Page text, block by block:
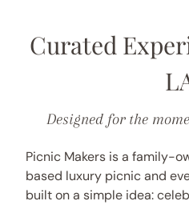
Curated
Designed for the
Picnic Makers is a family-
based luxury picnic and
built on a simple idea: